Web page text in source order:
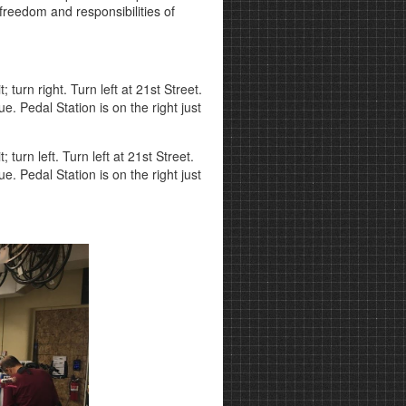
and responsibilities of
turn right. Turn left at 21st Street.
Pedal Station is on the right just
turn left. Turn left at 21st Street.
Pedal Station is on the right just